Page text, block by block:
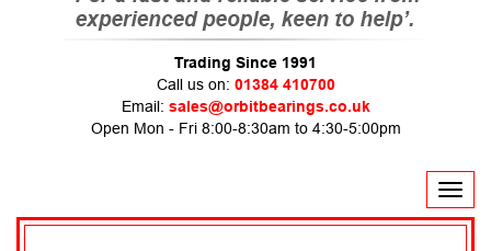
Trading Since 1991
Call us on: 01384 410700
Email: sales@orbitbearings.co.uk
Open Mon - Fri 8:00-8:30am to 4:30-5:00pm
T
o
g
g
l